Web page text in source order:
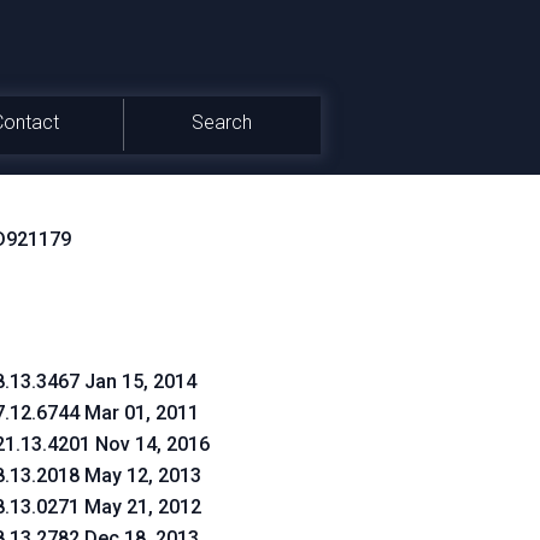
Search
Jan 15, 2014
Mar 01, 2011
Nov 14, 2016
May 12, 2013
May 21, 2012